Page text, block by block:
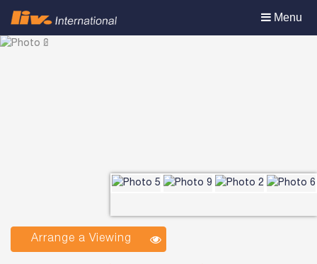
Toggle
Menu
Arrange a Viewing